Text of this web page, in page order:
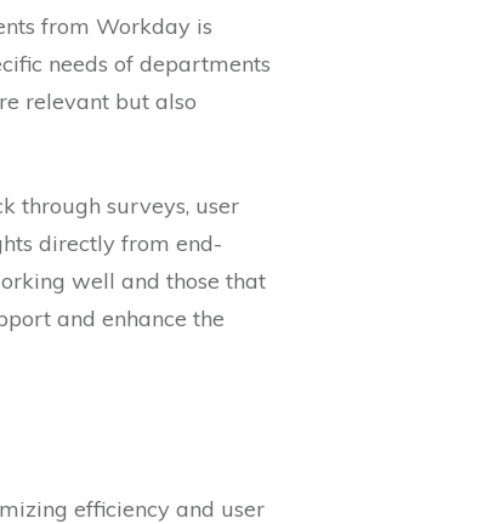
from Workday is
needs of departments
relevant but also
through surveys, user
directly from end-
well and those that
and enhance the
efficiency and user